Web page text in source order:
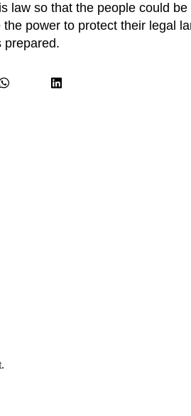
law so that the people could
power to protect their legal
prepared.